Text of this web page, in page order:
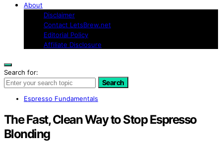
About
Disclaimer
Contact LetsBrew.net
Editorial Policy
Affiliate Disclosure
Search for:
Search
Espresso Fundamentals
The Fast, Clean Way to Stop Espresso
Blonding